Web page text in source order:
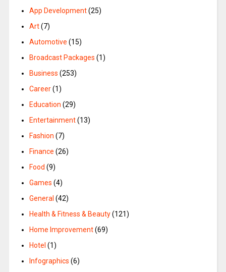
App Development(25)
Art(7)
Automotive (15)
Broadcast Packages (1)
Business (253)
Career(1)
Education (29)
Entertainment(13)
Fashion (7)
Finance (26)
Food (9)
Games (4)
General (42)
Health & Fitness & Beauty(121)
Home Improvement(69)
Hotel (1)
Infographics (6)